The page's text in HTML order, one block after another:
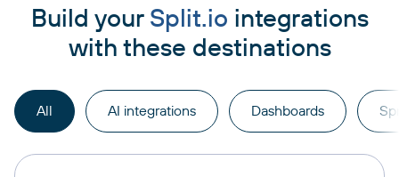
Build your Split.io integrations
with these destinations
All AI integrations Dashboards